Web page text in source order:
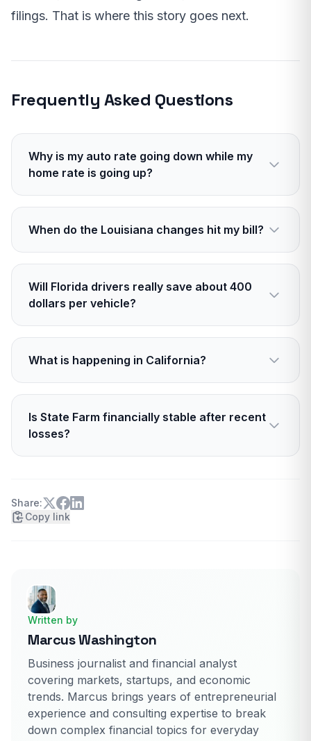
filings. That is where this story goes next.
Frequently Asked Questions
Why is my auto rate going down while my
home rate is going up?
Auto claims have eased in many states, which
lowers expected costs. Home risk is rising with
stronger storms and wildfire, so expected
When do the Louisiana changes hit my bill?
Auto decreases start January 1, 2026. Home
increases apply now for new policies and on
renewals starting December 15, 2025.
Will Florida drivers really save about 400
dollars per vehicle?
That is State Farm’s estimate tied to a 10
percent cut starting in early 2026. Actual
savings vary by driver, car, and coverage.
What is happening in California?
State Farm received an emergency 17 percent
home rate increase in mid 2025 and is seeking
up to a 30 percent total. Its California unit also
Is State Farm financially stable after recent
losses?
specific pricing strategy to keep results stable.
Share:
Copy link
Written by
Marcus Washington
Business journalist and financial analyst
covering markets, startups, and economic
trends. Marcus brings years of entrepreneurial
experience and consulting expertise to break
down complex financial topics for everyday